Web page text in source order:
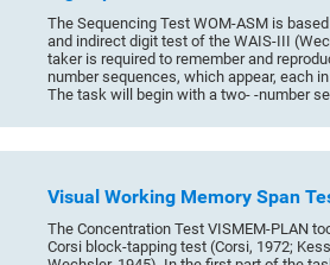
The Sequencing Test WOM-ASM is
and indirect digit test of the WAIS-III
taker is required to remember and
number sequences, which appear, each
The task will begin with a two- -number
Visual Working Memory Span
The Concentration Test VISMEM-PLAN
Corsi block-tapping test (Corsi, 1972;